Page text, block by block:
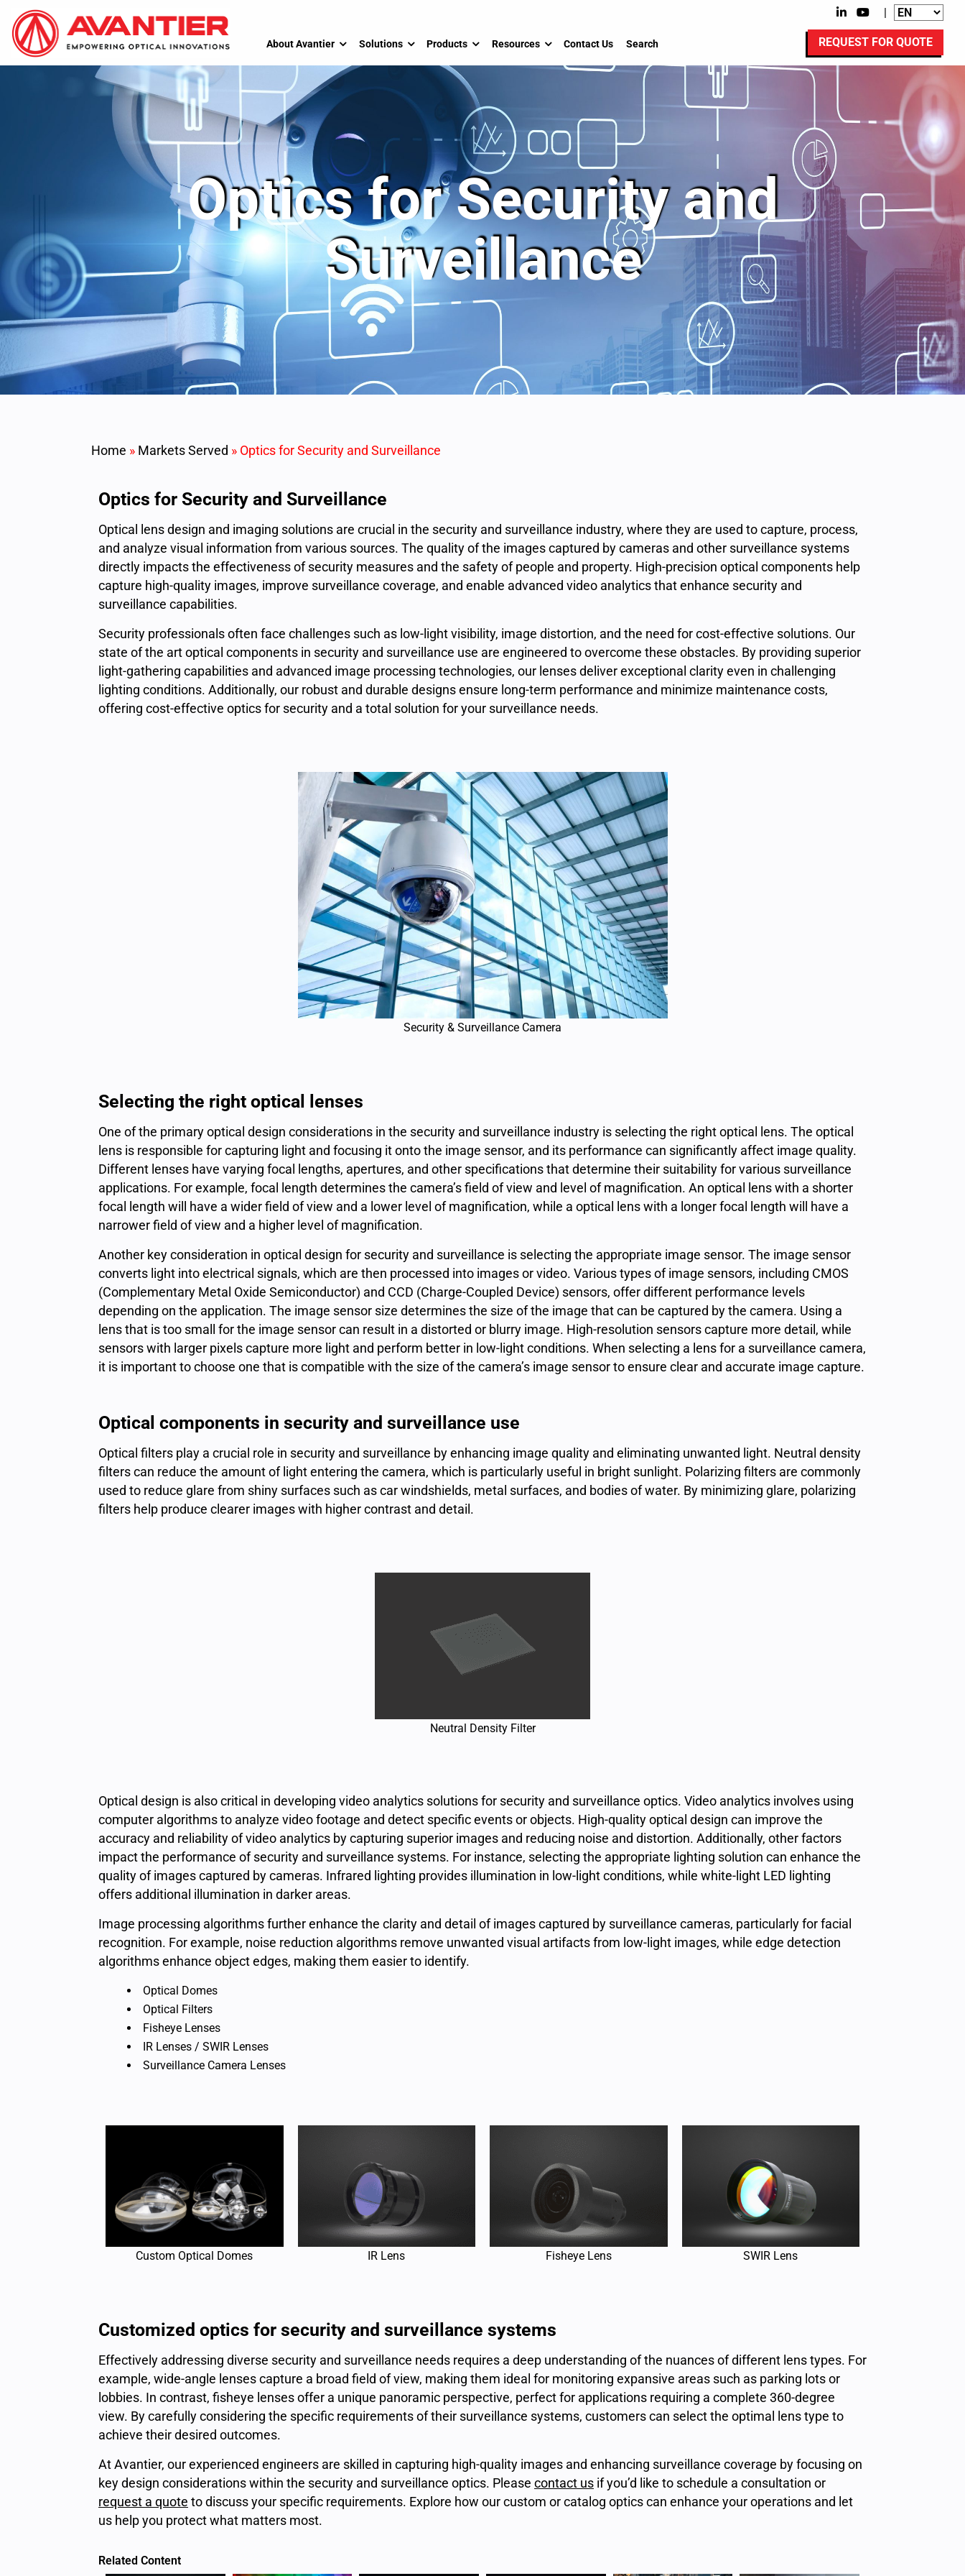
|
About Avantier Solutions Products Resources Contact Us Search REQUEST FOR QUOTE
Optics for Security and
Surveillance
Home » Markets Served » Optics for Security and Surveillance
Optics for Security and Surveillance
Optical lens design and imaging solutions are crucial in the security and surveillance industry, where they are used to capture, process,
and analyze visual information from various sources. The quality of the images captured by cameras and other surveillance systems
directly impacts the effectiveness of security measures and the safety of people and property. High-precision optical components help
capture high-quality images, improve surveillance coverage, and enable advanced video analytics that enhance security and
surveillance capabilities.
Security professionals often face challenges such as low-light visibility, image distortion, and the need for cost-effective solutions. Our
state of the art optical components in security and surveillance use are engineered to overcome these obstacles. By providing superior
light-gathering capabilities and advanced image processing technologies, our lenses deliver exceptional clarity even in challenging
lighting conditions. Additionally, our robust and durable designs ensure long-term performance and minimize maintenance costs,
offering cost-effective optics for security and a total solution for your surveillance needs.
Security & Surveillance Camera
Selecting the right optical lenses
One of the primary optical design considerations in the security and surveillance industry is selecting the right optical lens. The optical
lens is responsible for capturing light and focusing it onto the image sensor, and its performance can significantly affect image quality.
Different lenses have varying focal lengths, apertures, and other specifications that determine their suitability for various surveillance
applications. For example, focal length determines the camera’s field of view and level of magnification. An optical lens with a shorter
focal length will have a wider field of view and a lower level of magnification, while a optical lens with a longer focal length will have a
narrower field of view and a higher level of magnification.
Another key consideration in optical design for security and surveillance is selecting the appropriate image sensor. The image sensor
converts light into electrical signals, which are then processed into images or video. Various types of image sensors, including CMOS
(Complementary Metal Oxide Semiconductor) and CCD (Charge-Coupled Device) sensors, offer different performance levels
depending on the application. The image sensor size determines the size of the image that can be captured by the camera. Using a
lens that is too small for the image sensor can result in a distorted or blurry image. High-resolution sensors capture more detail, while
sensors with larger pixels capture more light and perform better in low-light conditions. When selecting a lens for a surveillance camera,
it is important to choose one that is compatible with the size of the camera’s image sensor to ensure clear and accurate image capture.
Optical components in security and surveillance use
Optical filters play a crucial role in security and surveillance by enhancing image quality and eliminating unwanted light. Neutral density
filters can reduce the amount of light entering the camera, which is particularly useful in bright sunlight. Polarizing filters are commonly
used to reduce glare from shiny surfaces such as car windshields, metal surfaces, and bodies of water. By minimizing glare, polarizing
filters help produce clearer images with higher contrast and detail.
Neutral Density Filter
Optical design is also critical in developing video analytics solutions for security and surveillance optics. Video analytics involves using
computer algorithms to analyze video footage and detect specific events or objects. High-quality optical design can improve the
accuracy and reliability of video analytics by capturing superior images and reducing noise and distortion. Additionally, other factors
impact the performance of security and surveillance systems. For instance, selecting the appropriate lighting solution can enhance the
quality of images captured by cameras. Infrared lighting provides illumination in low-light conditions, while white-light LED lighting
offers additional illumination in darker areas.
Image processing algorithms further enhance the clarity and detail of images captured by surveillance cameras, particularly for facial
recognition. For example, noise reduction algorithms remove unwanted visual artifacts from low-light images, while edge detection
algorithms enhance object edges, making them easier to identify.
Optical Domes
Optical Filters
Fisheye Lenses
IR Lenses / SWIR Lenses
Surveillance Camera Lenses
Custom Optical Domes IR Lens Fisheye Lens SWIR Lens
Customized optics for security and surveillance systems
Effectively addressing diverse security and surveillance needs requires a deep understanding of the nuances of different lens types. For
example, wide-angle lenses capture a broad field of view, making them ideal for monitoring expansive areas such as parking lots or
lobbies. In contrast, fisheye lenses offer a unique panoramic perspective, perfect for applications requiring a complete 360-degree
view. By carefully considering the specific requirements of their surveillance systems, customers can select the optimal lens type to
achieve their desired outcomes.
At Avantier, our experienced engineers are skilled in capturing high-quality images and enhancing surveillance coverage by focusing on
key design considerations within the security and surveillance optics. Please contact us if you’d like to schedule a consultation or
request a quote to discuss your specific requirements. Explore how our custom or catalog optics can enhance your operations and let
us help you protect what matters most.
Related Content